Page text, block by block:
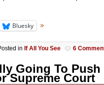
Bluesky
in If All You See 6
Going To Push
Supreme Court